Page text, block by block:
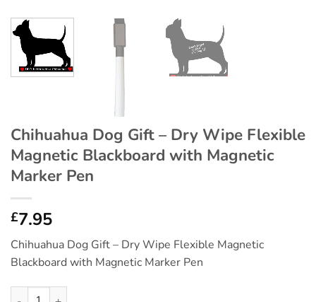
Chihuahua Dog Gift – Dry Wipe Flexible
Magnetic Blackboard with Magnetic
Marker Pen
£7.95
Chihuahua Dog Gift – Dry Wipe Flexible Magnetic
Blackboard with Magnetic Marker Pen
Chihuahua Dog Gift - Dry Wipe Flexible Magnetic Blackboard